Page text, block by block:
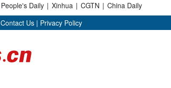
People's Daily | Xinhua | CGTN | China Daily
Contact Us | Privacy Policy